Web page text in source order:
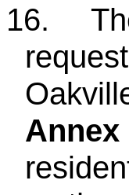
16.
Annex